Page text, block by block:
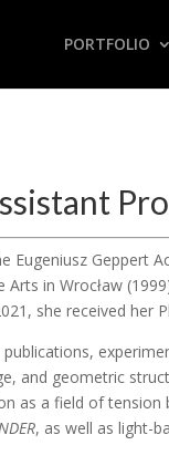
PORTFOLIO
Geppert
in Wrocław
she received her
and geometric
as a field of tension
, as well as light-